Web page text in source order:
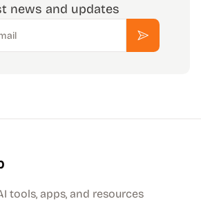
news and updates
Subscribe
tools, apps, and resources